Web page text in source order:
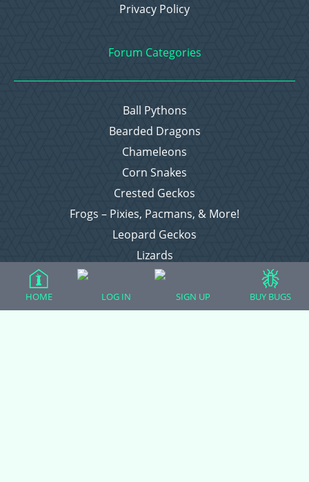
Privacy Policy
Forum Categories
Ball Pythons
Bearded Dragons
Chameleons
Corn Snakes
Crested Geckos
Frogs – Pixies, Pacmans, & More!
Leopard Geckos
Lizards
Raising Chickens
HOME LOG IN SIGN UP BUY BUGS